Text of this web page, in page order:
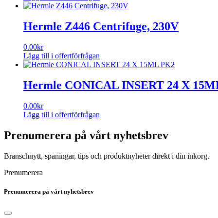
Hermle Z446 Centrifuge, 230V
0.00kr
Lägg till i offertförfrågan
Hermle CONICAL INSERT 24 X
0.00kr
Lägg till i offertförfrågan
Prenumerera på vårt nyhetsbrev
Branschnytt, spaningar, tips och produktnyheter direkt i din inkorg.
Prenumerera
Prenumerera på vårt nyhetsbrev